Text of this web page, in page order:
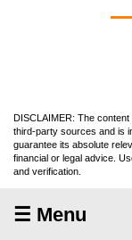
DISCLAIMER: The
third-party sources and is
guarantee its absolute
financial or legal advice.
and verification.
☰ Menu